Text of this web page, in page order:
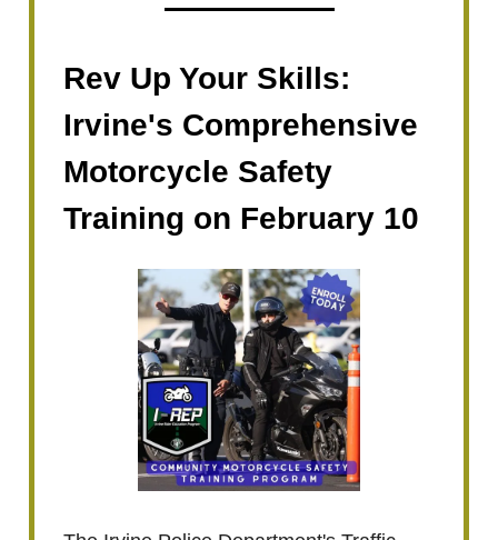
Rev Up Your Skills:
Irvine's Comprehensive
Motorcycle Safety
Training on February 10